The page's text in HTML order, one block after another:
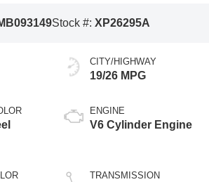
Stock #: XP26295A
CITY/HIGHWAY
19/26 MPG
ENGINE
V6 Cylinder Engine
TRANSMISSION